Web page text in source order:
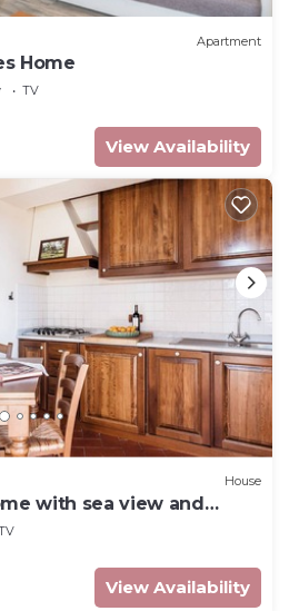
Apartment
Home
TV
View Availability
House
with sea view and
View Availability